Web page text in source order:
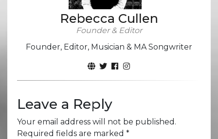
Rebecca Cullen
Founder & Editor
Founder, Editor, Musician & MA Songwriter
Leave a Reply
Your email address will not be published.
Required fields are marked *